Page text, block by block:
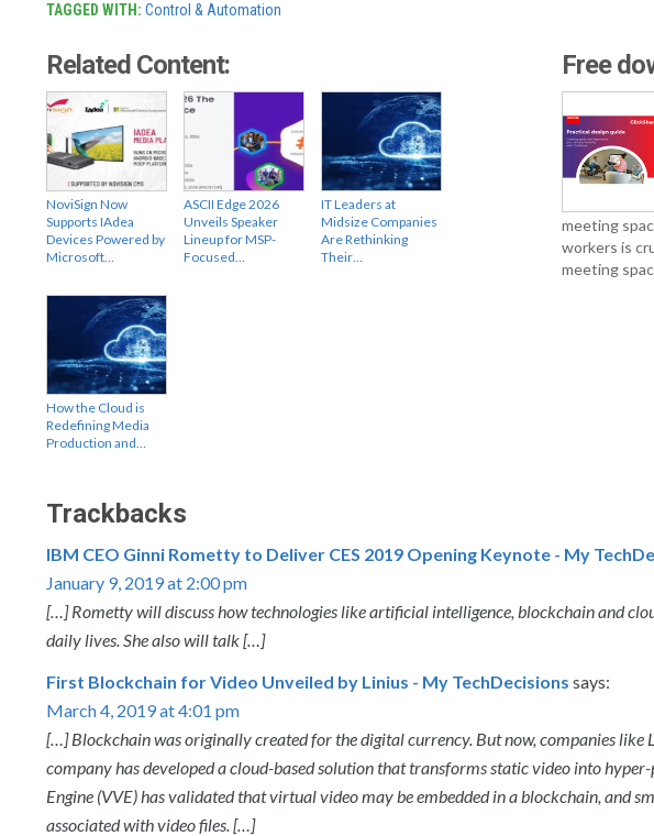
TAGGED WITH: Control & Automation
Related Content:
NoviSign Now
Supports IAdea
Devices Powered by
Microsoft…
ASCII Edge 2026
Unveils Speaker
Lineup for MSP-
Focused…
IT Leaders at
Midsize Companies
Are Rethinking
Their…
How the Cloud is
Redefining Media
Production and…
Free
meeting
workers is
meeting
Trackbacks
IBM CEO Ginni Rometty to Deliver CES 2019 Opening Keynote - My
January 9, 2019 at 2:00 pm
[…] Rometty will discuss how technologies like artificial intelligence, blockchain and
daily lives. She also will talk […]
First Blockchain for Video Unveiled by Linius - My TechDecisions says:
March 4, 2019 at 4:01 pm
[…] Blockchain was originally created for the digital currency. But now, companies like
company has developed a cloud-based solution that transforms static video into
Engine (VVE) has validated that virtual video may be embedded in a blockchain, and
associated with video files. […]